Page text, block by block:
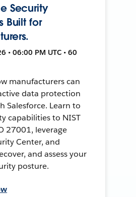
Security
Built for
• 06:00 PM UTC • 60
manufacturers can
data protection
Salesforce. Learn to
capabilities to NIST
27001, leverage
Center, and
and assess your
posture.